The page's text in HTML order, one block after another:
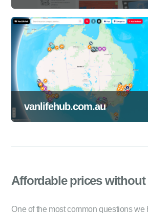
vanlifehub.com.au
Affordable priceswithout
One of the most common questions we